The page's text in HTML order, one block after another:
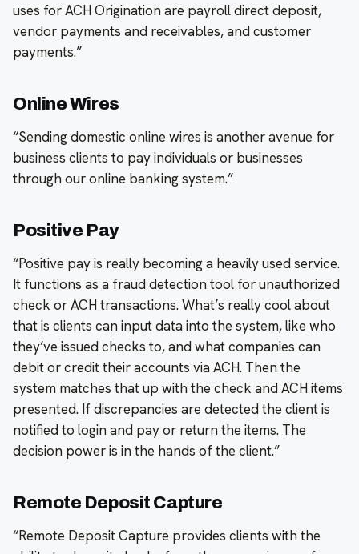
uses for ACH Origination are payroll direct deposit,
vendor payments and receivables, and customer
payments.”
Online Wires
“Sending domestic online wires is another avenue for
business clients to pay individuals or businesses
through our online banking system.”
Positive Pay
“Positive pay is really becoming a heavily used service.
It functions as a fraud detection tool for unauthorized
check or ACH transactions. What’s really cool about
that is clients can input data into the system, like who
they’ve issued checks to, and what companies can
debit or credit their accounts via ACH. Then the
system matches that up with the check and ACH items
presented. If discrepancies are detected the client is
notified to login and pay or return the items. The
decision power is in the hands of the client.”
Remote Deposit Capture
“Remote Deposit Capture provides clients with the